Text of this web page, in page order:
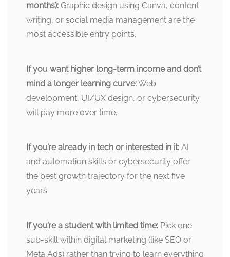
months): Graphic design using Canva, content
writing, or social media management are the
most accessible entry points.
If you want higher long-term income and don’t
mind a longer learning curve:Web
development, UI/UX design, or cybersecurity
will pay more over time.
If you’re already in tech or interested in it: AI
and automation skills or cybersecurity offer
the best growth trajectory for the next five
years.
If you’re a student with limited time: Pick one
sub-skill within digital marketing (like SEO or
Meta Ads) rather than trying to learn everything